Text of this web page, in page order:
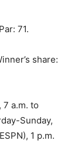
71.
share:
a.m. to
Sunday,
1 p.m.